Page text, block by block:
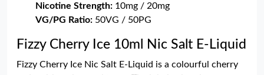
Nicotine Strength: 10mg / 20mg
VG/PG Ratio: 50VG / 50PG
Fizzy Cherry Ice 10ml Nic Salt E-Liquid
Fizzy Cherry Ice Nic Salt E-Liquid is a colourful cherry